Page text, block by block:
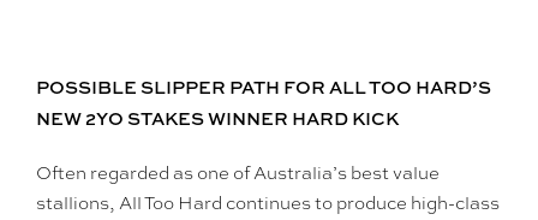
POSSIBLE SLIPPER PATH FOR ALL TOO HARD’S
NEW 2YO STAKES WINNER HARD KICK
Often regarded as one of Australia’s best value
stallions, All Too Hard continues to produce high-class